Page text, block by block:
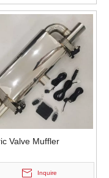
Valve Muffler
Inquire